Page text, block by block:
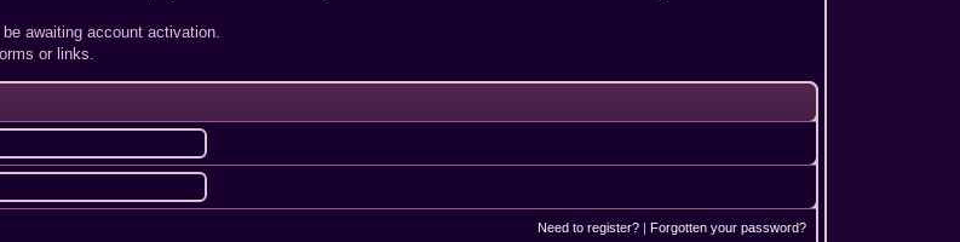
awaiting account activation.
or links.
Need to register? |Forgotten your password?